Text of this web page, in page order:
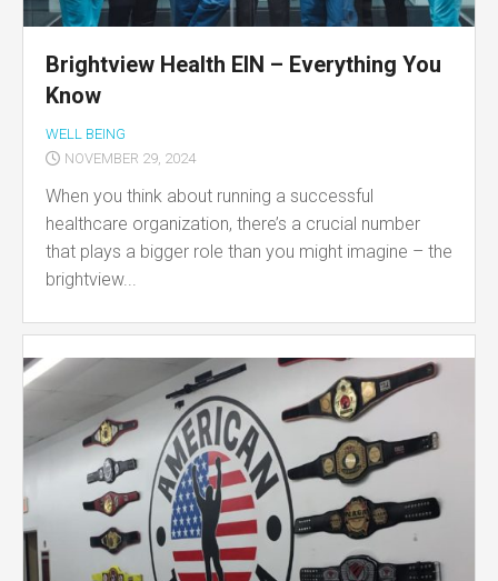
Brightview Health EIN – Everything You
Know
WELL BEING
NOVEMBER 29, 2024
When you think about running a successful
healthcare organization, there’s a crucial number
that plays a bigger role than you might imagine – the
brightview...